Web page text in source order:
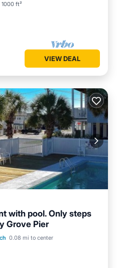
1000 ft²
VIEW DEAL
with pool. Only steps
Grove Pier
0.08 mi to center
Air Conditioner